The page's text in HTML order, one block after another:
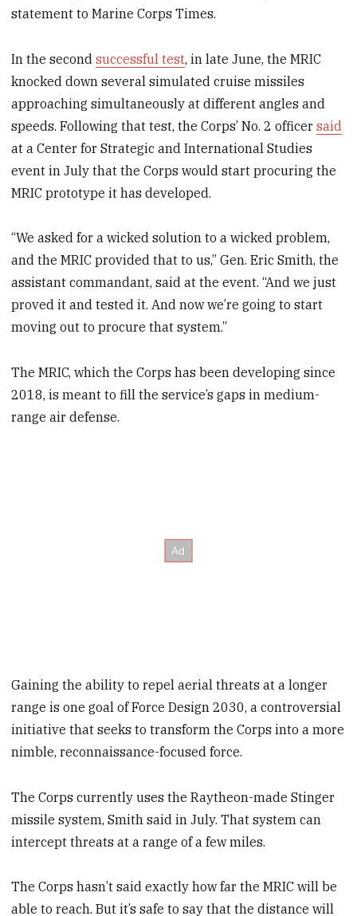
statement to Marine Corps Times.
In the secondsuccessful test, in late June, the MRIC
knocked down several simulated cruise missiles
approaching simultaneously at different angles and
speeds. Following that test, the Corps’ No. 2 officersaid
at a Center for Strategic and International Studies
event in July that the Corps would start procuring the
MRIC prototype it has developed.
“We asked for a wicked solution to a wicked problem,
and the MRIC provided that to us,” Gen. Eric Smith, the
assistant commandant, said at the event. “And we just
proved it and tested it. And now we’re going to start
moving out to procure that system.”
The MRIC, which the Corps has been developing since
2018, is meant to fill the service’s gaps in medium-
range air defense.
Gaining the ability to repel aerial threats at a longer
range is one goal of Force Design 2030, a controversial
initiative that seeks to transform the Corps into a more
nimble, reconnaissance-focused force.
The Corps currently uses the Raytheon-made Stinger
missile system, Smith said in July. That system can
intercept threats at a range of a few miles.
The Corps hasn’t said exactly how far the MRIC will be
able to reach. But it’s safe to say that the distance will